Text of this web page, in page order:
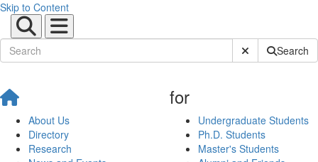
Skip to Content
Submit SiteSearch
About Us
Directory
Research
for
Undergraduate Students
Ph.D. Students
Master's Students